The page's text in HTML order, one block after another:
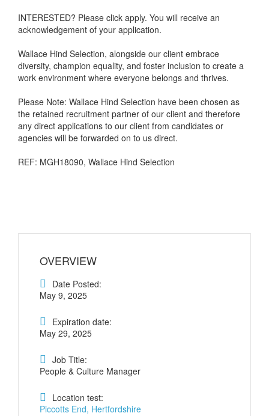
INTERESTED? Please click apply. You will receive an
acknowledgement of your application.
Wallace Hind Selection, alongside our client embrace
diversity, champion equality, and foster inclusion to create a
work environment where everyone belongs and thrives.
Please Note: Wallace Hind Selection have been chosen as
the retained recruitment partner of our client and therefore
any direct applications to our client from candidates or
agencies will be forwarded on to us direct.
REF: MGH18090, Wallace Hind Selection
OVERVIEW
Date Posted:
May 9, 2025
Expiration date:
May 29, 2025
Job Title:
People & Culture Manager
Location test:
Piccotts End, Hertfordshire